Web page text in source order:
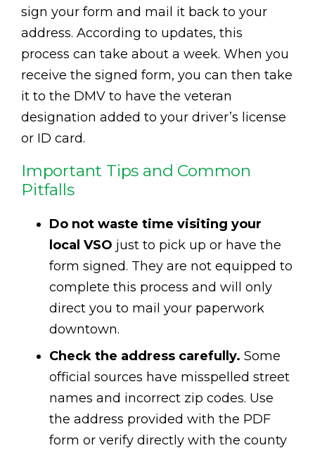
sign your form and mail it back to your
address. According to updates, this
process can take about a week. When you
receive the signed form, you can then take
it to the DMV to have the veteran
designation added to your driver’s license
or ID card.
Important Tips and Common
Pitfalls
Do not waste time visiting your
local VSO just to pick up or have the
form signed. They are not equipped to
complete this process and will only
direct you to mail your paperwork
downtown.
Check the address carefully. Some
official sources have misspelled street
names and incorrect zip codes. Use
the address provided with the PDF
form or verify directly with the county